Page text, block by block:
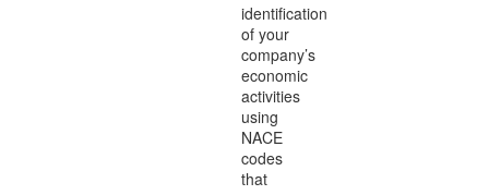
identification
of your
company’s
economic
activities
using
NACE
codes
that